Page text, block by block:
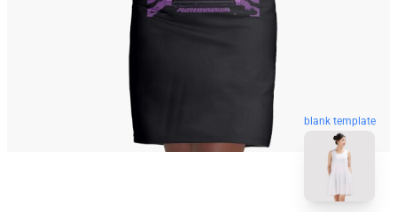
blank template